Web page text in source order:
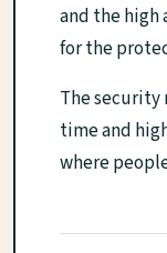
and the high
for the
The security
time and
where